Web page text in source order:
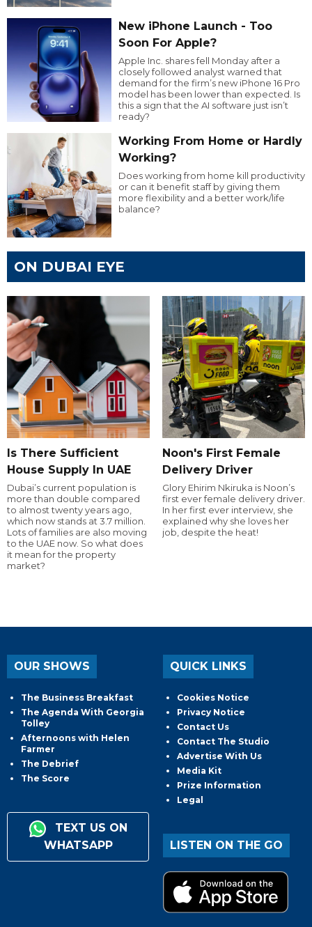
New iPhone Launch - Too
Soon For Apple?
Apple Inc. shares fell Monday after a
closely followed analyst warned that
demand for the firm’s new iPhone 16 Pro
model has been lower than expected. Is
this a sign that the AI software just isn’t
ready?
Working From Home or Hardly
Working?
Does working from home kill productivity
or can it benefit staff by giving them
more flexibility and a better work/life
balance?
ON DUBAI EYE
Is There Sufficient
House Supply In UAE
Dubai’s current population is
more than double compared
to almost twenty years ago,
which now stands at 3.7 million.
Lots of families are also moving
to the UAE now. So what does
it mean for the property
market?
Noon's First Female
Delivery Driver
Glory Ehirim Nkiruka is Noon’s
first ever female delivery driver.
In her first ever interview, she
explained why she loves her
job, despite the heat!
OUR SHOWS
The Business Breakfast
The Agenda With Georgia
Tolley
Afternoons with Helen
Farmer
The Debrief
The Score
TEXT US ON
WHATSAPP
QUICK LINKS
Cookies Notice
Privacy Notice
Contact Us
Contact The Studio
Advertise With Us
Media Kit
Prize Information
Legal
LISTEN ON THE GO